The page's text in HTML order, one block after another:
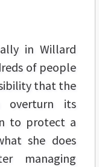
in Willard
of people
that the
overturn its
to protect a
she does
managing